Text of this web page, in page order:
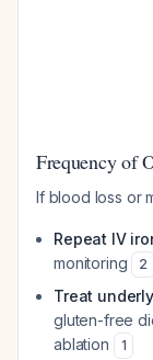
Frequency of
If blood loss or
Repeat IV
monitoring
2
Treat
gluten-free
ablation
1